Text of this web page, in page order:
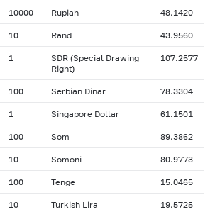
10000 Rupiah 48.1420
10 Rand 43.9560
1
SDR (Special Drawing
Right)
107.2577
100 Serbian Dinar 78.3304
1 Singapore Dollar 61.1501
100 Som 89.3862
10 Somoni 80.9773
100 Tenge 15.0465
10 Turkish Lira 19.5725